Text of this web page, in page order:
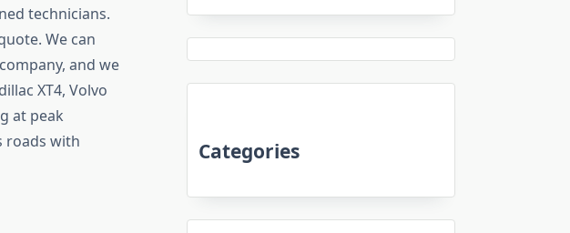
technicians.
We can
and we
XT4, Volvo
at peak
roads with
Categories